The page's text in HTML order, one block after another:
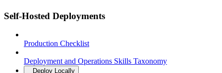
Self-Hosted Deployments
Production Checklist
Deployment and Operations Skills Taxonomy
Deploy Locally